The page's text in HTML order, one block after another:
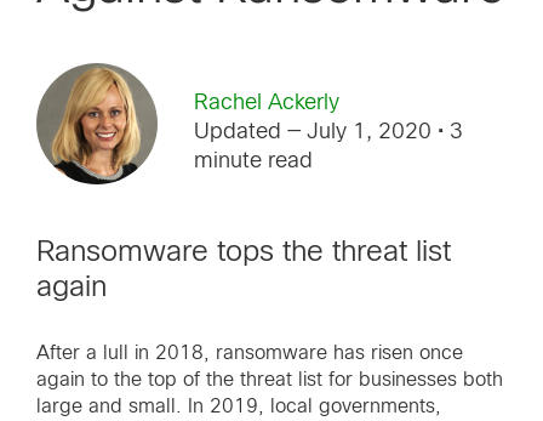
Rachel Ackerly
Updated — July 1, 2020 • 3
minute read
Ransomware tops the threat list
again
After a lull in 2018, ransomware has risen once
again to the top of the threat list for businesses both
large and small. In 2019, local governments,